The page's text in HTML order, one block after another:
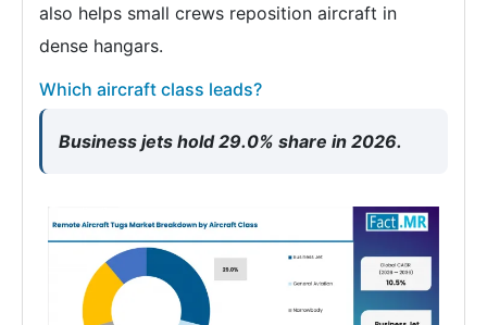
also helps small crews reposition aircraft in
dense hangars.
Which aircraft class leads?
Business jets hold 29.0% share in 2026.